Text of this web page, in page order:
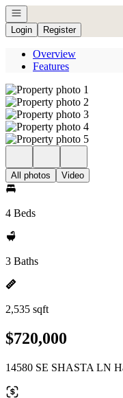
Open navigation
Login
Register
Overview
Features
All photos Video
4 Beds
3 Baths
2,535 sqft
$720,000
14580 SE SHASTA LN